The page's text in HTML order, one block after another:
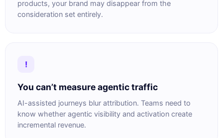
products, your brand may disappear from the
consideration set entirely.
!
You can’t measure agentic traffic
AI-assisted journeys blur attribution. Teams need to
know whether agentic visibility and activation create
incremental revenue.